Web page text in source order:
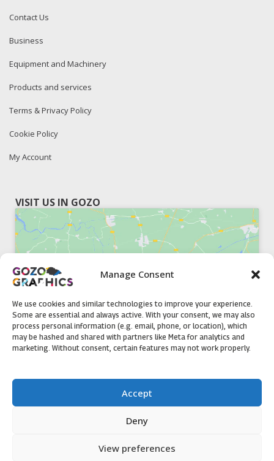
Manage Consent
We use cookies and similar technologies to improve your experience.
Some are essential and always active. With your consent, we may also
process personal information (e.g. email, phone, or location), which
may be hashed and shared with partners like Meta for analytics and
marketing. Without consent, certain features may not work properly.
Accept
Deny
View preferences
Contact Us
Business
Equipment and Machinery
Products and services
Terms & Privacy Policy
Cookie Policy
My Account
VISIT US IN GOZO
Click to accept marketing cookies and
enable this content
51, Triq il-Knisja Nadur, NDR 1239, Gozo Open Monday to
Friday 8am to 5pm